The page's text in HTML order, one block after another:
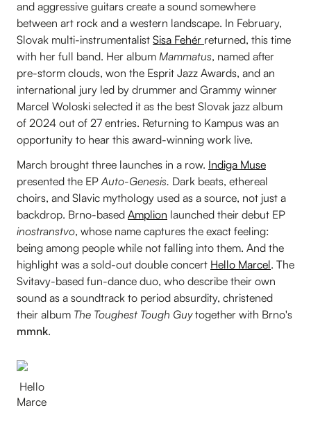
and aggressive guitars create a sound somewhere
between art rock and a western landscape. In February,
Slovak multi-instrumentalist Sisa Fehér returned, this time
with her full band. Her album Mammatus, named after
pre-storm clouds, won the Esprit Jazz Awards, and an
international jury led by drummer and Grammy winner
Marcel Woloski selected it as the best Slovak jazz album
of 2024 out of 27 entries. Returning to Kampus was an
opportunity to hear this award-winning work live.
March brought three launches in a row. Indiga Muse
presented the EP Auto-Genesis. Dark beats, ethereal
choirs, and Slavic mythology used as a source, not just a
backdrop. Brno-based Amplion launched their debut EP
inostranstvo, whose name captures the exact feeling:
being among people while not falling into them. And the
highlight was a sold-out double concert Hello Marcel. The
Svitavy-based fun-dance duo, who describe their own
sound as a soundtrack to period absurdity, christened
their album The Toughest Tough Guytogether with Brno's
mmnk.
Hello
Marce